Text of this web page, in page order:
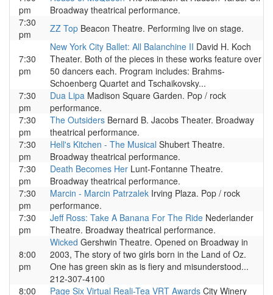
pm
Broadway theatrical performance.
7:30
pm
ZZ Top Beacon Theatre. Performing live on stage.
7:30
pm
New York City Ballet: All Balanchine II David H. Koch
Theater. Both of the pieces in these works feature over
50 dancers each. Program includes: Brahms-
Schoenberg Quartet and Tschaikovsky...
7:30
pm
Dua Lipa Madison Square Garden. Pop / rock
performance.
7:30
pm
The Outsiders Bernard B. Jacobs Theater. Broadway
theatrical performance.
7:30
pm
Hell's Kitchen - The Musical Shubert Theatre.
Broadway theatrical performance.
7:30
pm
Death Becomes Her Lunt-Fontanne Theatre.
Broadway theatrical performance.
7:30
pm
Marcin - Marcin Patrzalek Irving Plaza. Pop / rock
performance.
7:30
pm
Jeff Ross: Take A Banana For The Ride Nederlander
Theatre. Broadway theatrical performance.
8:00
pm
Wicked Gershwin Theatre. Opened on Broadway in
2003, The story of two girls born in the Land of Oz.
One has green skin as is fiery and misunderstood...
212-307-4100
8:00
Page Six Virtual Reali-Tea VRT Awards City Winery